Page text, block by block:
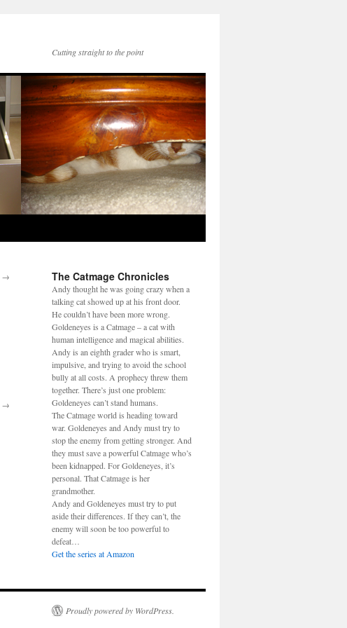
Cutting straight to the point
→
→
The Catmage Chronicles
Andy thought he was going crazy when a
talking cat showed up at his front door.
He couldn’t have been more wrong.
Goldeneyes is a Catmage – a cat with
human intelligence and magical abilities.
Andy is an eighth grader who is smart,
impulsive, and trying to avoid the school
bully at all costs. A prophecy threw them
together. There’s just one problem:
Goldeneyes can’t stand humans.
The Catmage world is heading toward
war. Goldeneyes and Andy must try to
stop the enemy from getting stronger. And
they must save a powerful Catmage who’s
been kidnapped. For Goldeneyes, it’s
personal. That Catmage is her
grandmother.
Andy and Goldeneyes must try to put
aside their differences. If they can’t, the
enemy will soon be too powerful to
defeat…
Get the series at Amazon
Proudly powered by WordPress.